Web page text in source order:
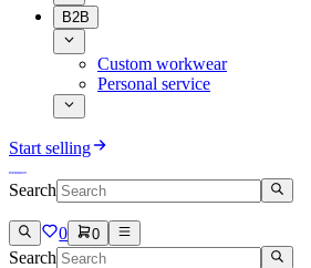
B2B
Custom workwear
Personal service
Start selling
Search
0 0
Search